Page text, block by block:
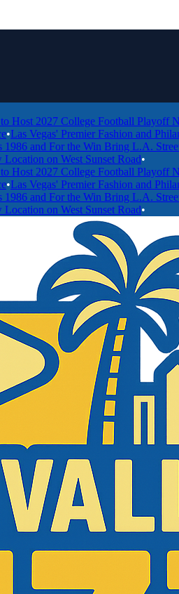
College Football Playoff
Premier Fashion and
For the Win Bring L.A. Street
on West Sunset Road•
College Football Playoff
Premier Fashion and
For the Win Bring L.A. Street
on West Sunset Road•